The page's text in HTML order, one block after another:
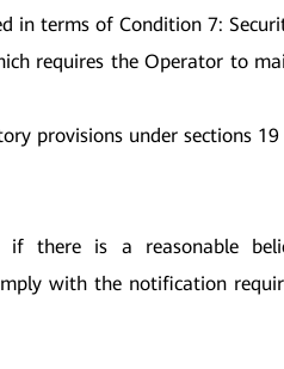
in terms of Condition 7:
requires the Operator to
provisions under sections
if there is a reasonable
with the notification